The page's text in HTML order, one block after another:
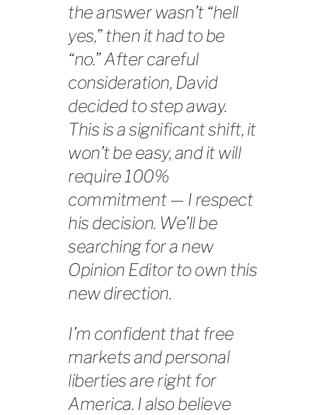
the answer wasn’t “hell
yes,” then it had to be
“no.” After careful
consideration, David
decided to step away.
This is a significant shift, it
won’t be easy, and it will
require 100%
commitment — I respect
his decision. We’ll be
searching for a new
Opinion Editor to own this
new direction.
I’m confident that free
markets and personal
liberties are right for
America. I also believe